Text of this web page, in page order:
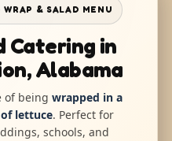
WRAP & SALAD MENU
Catering in
Alabama
of being wrapped in a
lettuce. Perfect for
schools, and